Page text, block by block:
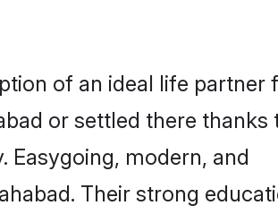
of an ideal life partner
or settled there thanks
modern, and
Their strong